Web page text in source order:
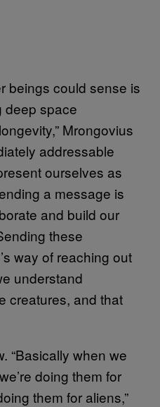
beings could sense is
deep space
Mrongovius
addressable
ourselves as
a message is
and build our
these
way of reaching out
understand
creatures, and that
“Basically when we
doing them for
them for aliens,”